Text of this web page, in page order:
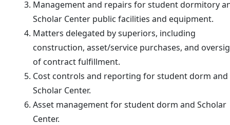
Management and repairs for student dormitory
Scholar Center public facilities and equipment.
Matters delegated by superiors, including
construction, asset/service purchases, and
of contract fulfillment.
Cost controls and reporting for student dorm and
Scholar Center.
Asset management for student dorm and Scholar
Center.